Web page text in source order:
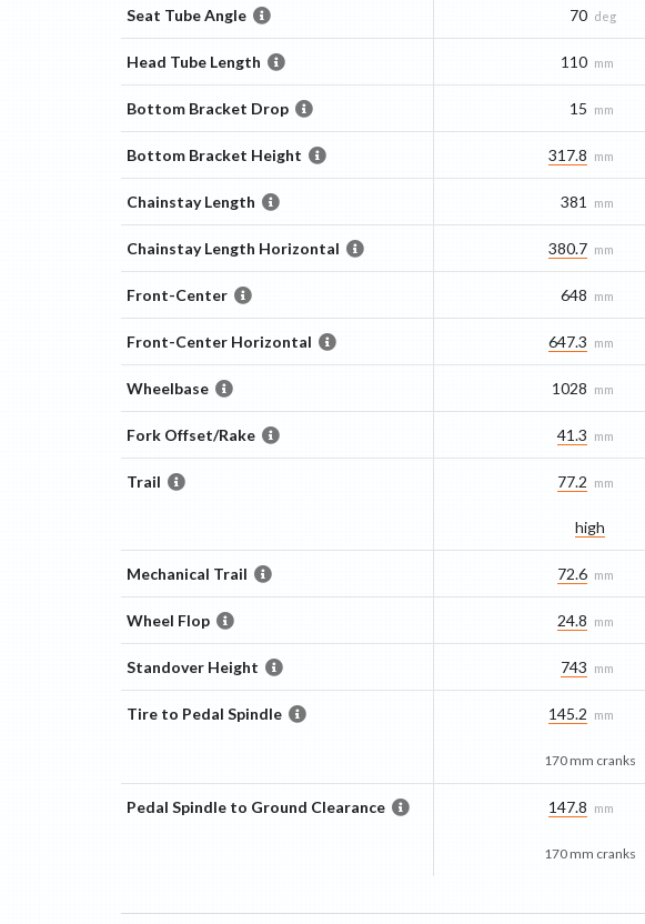
Seat Tube Angle 70 deg
Head Tube Length 110 mm
Bottom Bracket Drop 15 mm
Bottom Bracket Height 317.8 mm
Chainstay Length 381 mm
Chainstay Length Horizontal 380.7 mm
Front-Center 648 mm
Front-Center Horizontal 647.3 mm
Wheelbase 1028 mm
Fork Offset/Rake 41.3 mm
Trail 77.2 mm
high
Mechanical Trail 72.6 mm
Wheel Flop 24.8 mm
Standover Height 743 mm
Tire to Pedal Spindle 145.2 mm
170 mm cranks
Pedal Spindle to Ground Clearance 147.8 mm
170 mm cranks